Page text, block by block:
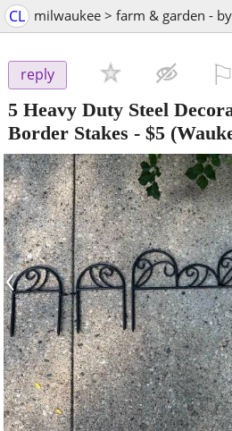
CL milwaukee > farm & garden -
reply
5 Heavy Duty Steel
Border Stakes - $5
‹